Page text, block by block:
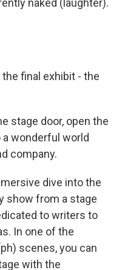
naked (laughter).
the final exhibit - the
stage door, open the
wonderful world
company.
dive into the
show from a stage
to writers to
In one of the
scenes, you can
with the